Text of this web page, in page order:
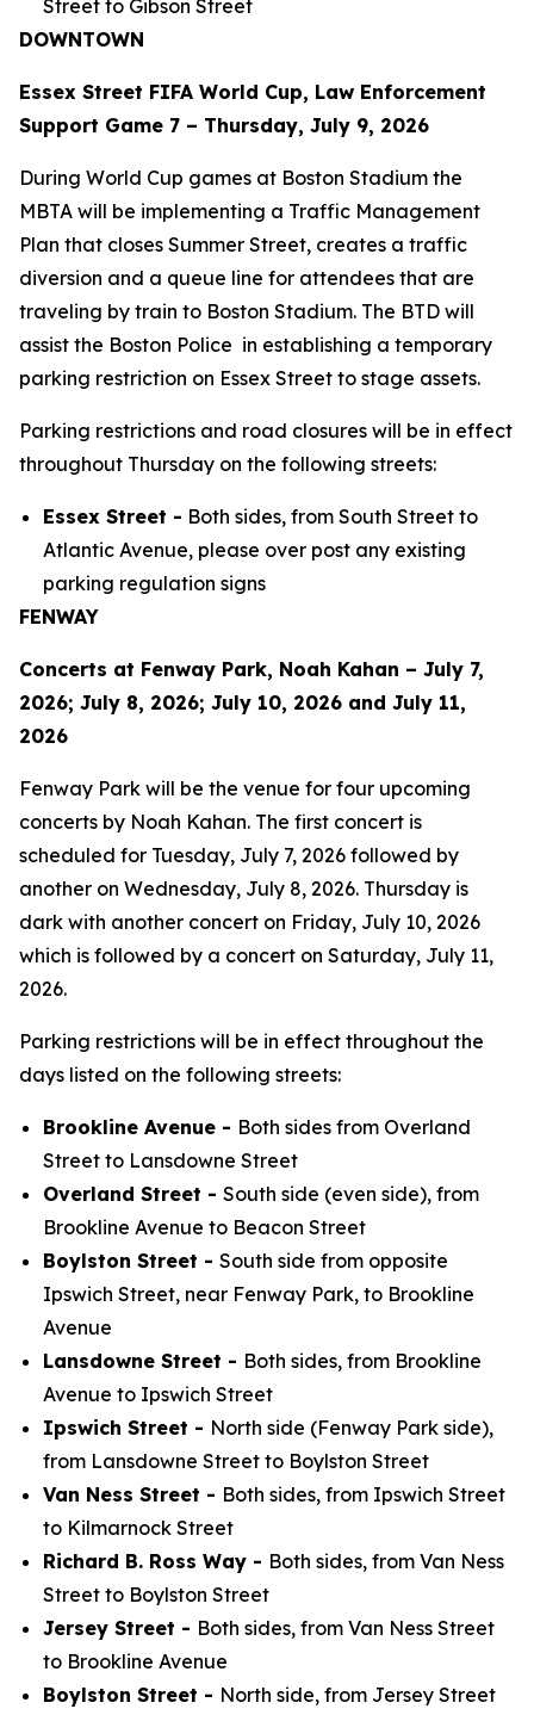
Street to Gibson Street
DOWNTOWN
Essex Street FIFA World Cup, Law Enforcement
Support Game 7 – Thursday, July 9, 2026
During World Cup games at Boston Stadium the
MBTA will be implementing a Traffic Management
Plan that closes Summer Street, creates a traffic
diversion and a queue line for attendees that are
traveling by train to Boston Stadium. The BTD will
assist the Boston Police in establishing a temporary
parking restriction on Essex Street to stage assets.
Parking restrictions and road closures will be in effect
throughout Thursday on the following streets:
Essex Street - Both sides, from South Street to
Atlantic Avenue, please over post any existing
parking regulation signs
FENWAY
Concerts at Fenway Park, Noah Kahan – July 7,
2026; July 8, 2026; July 10, 2026 and July 11,
2026
Fenway Park will be the venue for four upcoming
concerts by Noah Kahan. The first concert is
scheduled for Tuesday, July 7, 2026 followed by
another on Wednesday, July 8, 2026. Thursday is
dark with another concert on Friday, July 10, 2026
which is followed by a concert on Saturday, July 11,
2026.
Parking restrictions will be in effect throughout the
days listed on the following streets:
Brookline Avenue - Both sides from Overland
Street to Lansdowne Street
Overland Street - South side (even side), from
Brookline Avenue to Beacon Street
Boylston Street - South side from opposite
Ipswich Street, near Fenway Park, to Brookline
Avenue
Lansdowne Street - Both sides, from Brookline
Avenue to Ipswich Street
Ipswich Street - North side (Fenway Park side),
from Lansdowne Street to Boylston Street
Van Ness Street - Both sides, from Ipswich Street
to Kilmarnock Street
Richard B. Ross Way - Both sides, from Van Ness
Street to Boylston Street
Jersey Street - Both sides, from Van Ness Street
to Brookline Avenue
Boylston Street - North side, from Jersey Street